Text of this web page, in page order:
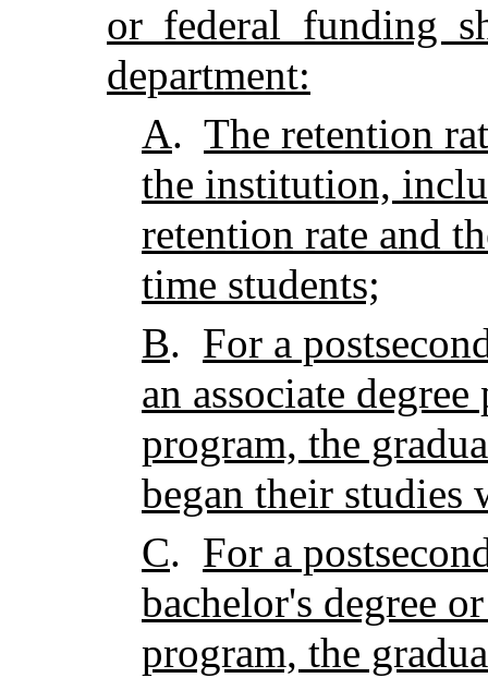
or federal funding
department:
A. The retention
the institution,
retention rate and
time students;
B. For a
an associate
program, the
began their studies
C. For a
bachelor's degree
program, the